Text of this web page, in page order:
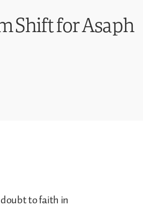
Shift for Asaph
to faith in